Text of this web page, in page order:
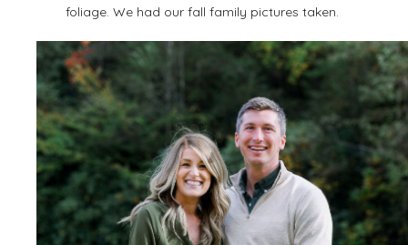
foliage. We had our fall family pictures taken.